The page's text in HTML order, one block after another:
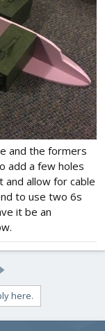
and the formers
add a few holes
allow for cable
to use two 6s
it be an
here.